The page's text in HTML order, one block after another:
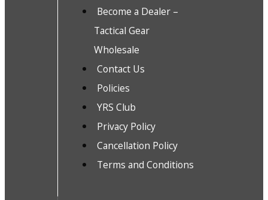
Become a Dealer –
Tactical Gear
Wholesale
Contact Us
Policies
YRS Club
Privacy Policy
Cancellation Policy
Terms and Conditions